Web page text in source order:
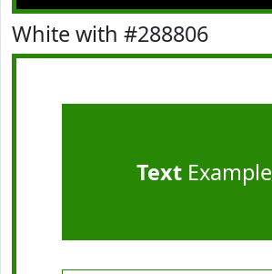
White with #288806
TextExample